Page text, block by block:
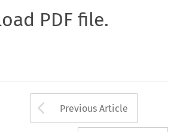
PDF file.
Arrow button
Previous Article